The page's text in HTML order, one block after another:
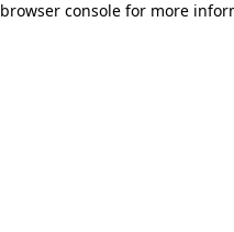
browser console for more